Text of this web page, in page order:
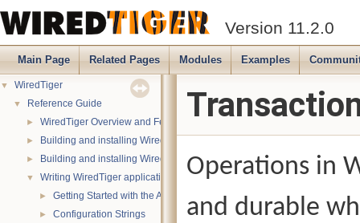
Version 11.2.0
Main Page Related Pages Modules Examples
▼ WiredTiger
▼ Reference Guide
► WiredTiger Overview and Features
► Building and installing WiredTiger on POSIX (Linux, *BSD, OS X):
► Building and installing WiredTiger on Windows
▼ Writing WiredTiger applications
► Getting Started with the API
► Configuration Strings
Operations in
and durable